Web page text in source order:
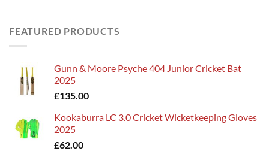
FEATURED PRODUCTS
Gunn & Moore Psyche 404 Junior Cricket Bat
2025
£135.00
Kookaburra LC 3.0 Cricket Wicketkeeping Gloves
2025
£62.00